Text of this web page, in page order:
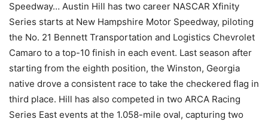
Speedway… Austin Hill has two career NASCAR Xfinity
Series starts at New Hampshire Motor Speedway, piloting
the No. 21 Bennett Transportation and Logistics Chevrolet
Camaro to a top-10 finish in each event. Last season after
starting from the eighth position, the Winston, Georgia
native drove a consistent race to take the checkered flag in
third place. Hill has also competed in two ARCA Racing
Series East events at the 1.058-mile oval, capturing two